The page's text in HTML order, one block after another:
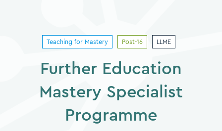
Teaching for Mastery Post-16 LLME
Further Education
Mastery Specialist
Programme